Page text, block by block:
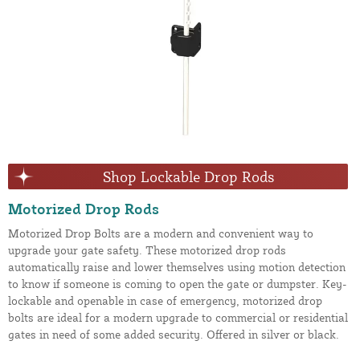
Shop Lockable Drop Rods
Motorized Drop Rods
Motorized Drop Bolts are a modern and convenient way to
upgrade your gate safety. These motorized drop rods
automatically raise and lower themselves using motion detection
to know if someone is coming to open the gate or dumpster. Key-
lockable and openable in case of emergency, motorized drop
bolts are ideal for a modern upgrade to commercial or residential
gates in need of some added security. Offered in silver or black.